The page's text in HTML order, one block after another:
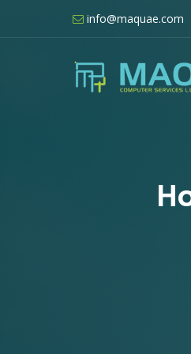
content
info@maquae.com